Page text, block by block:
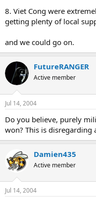
8. Viet Cong were
getting plenty of local
and we could go on.
FutureRANGER
Active member
Jul 14, 2004
Do you believe, purely
won? This is disregarding
Damien435
Active member
Jul 14, 2004